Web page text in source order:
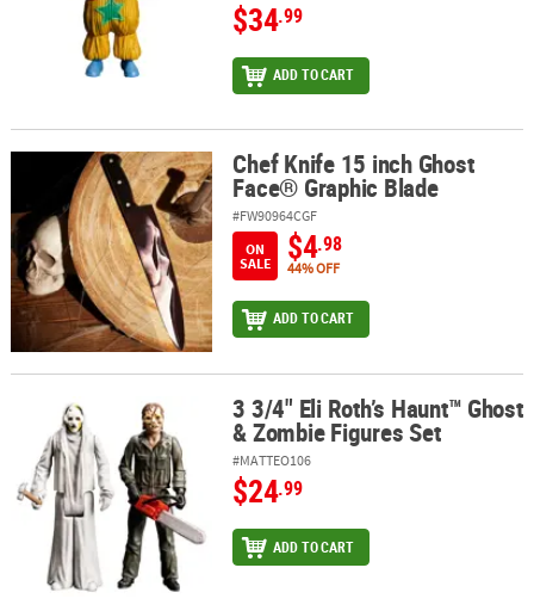
$34.99
ADD TO CART
Chef Knife 15 inch Ghost Face® Graphic Blade
Chef Knife 15 inch Ghost
Face® Graphic Blade
#FW90964CGF
ON
SALE
$4.98
44% OFF
ADD TO CART
3 3/4" Eli Roth’s Haunt™ Ghost & Zombie Figures Set
3 3/4" Eli Roth’s Haunt™ Ghost
& Zombie Figures Set
#MATTEO106
$24.99
ADD TO CART